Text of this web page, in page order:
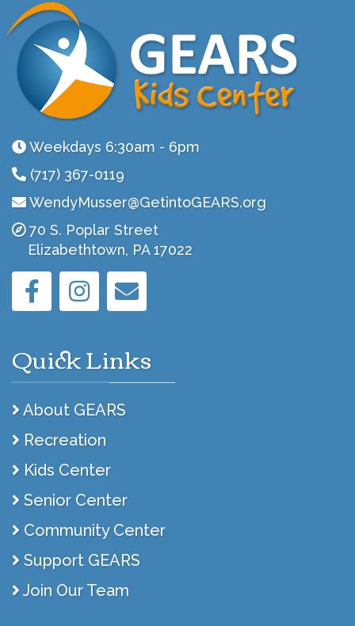
Weekdays 6:30am - 6pm
(717) 367-0119
WendyMusser@GetintoGEARS.org
70 S. Poplar Street
Elizabethtown, PA 17022
Quick Links
About GEARS
Recreation
Kids Center
Senior Center
Community Center
Support GEARS
Join Our Team